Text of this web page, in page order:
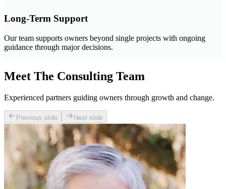
Long-Term Support
Our team supports owners beyond single projects with ongoing
guidance through major decisions.
Meet The Consulting Team
Experienced partners guiding owners through growth and change.
Previous slide Next slide